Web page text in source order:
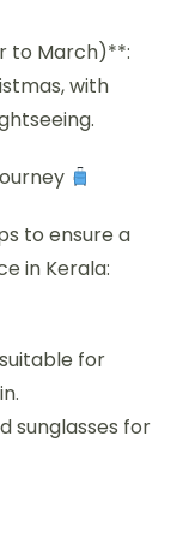
to March)**:
with
to ensure a
in Kerala:
for
sunglasses for